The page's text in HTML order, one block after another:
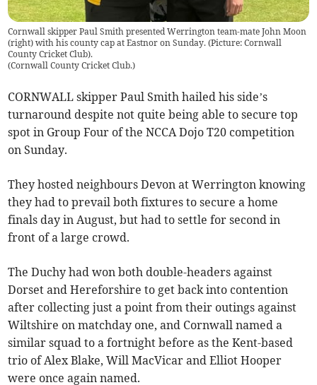
Cornwall skipper Paul Smith presented Werrington team-mate John Moon
(right) with his county cap at Eastnor on Sunday. (Picture: Cornwall
County Cricket Club).
(Cornwall County Cricket Club.)
CORNWALL skipper Paul Smith hailed his side’s
turnaround despite not quite being able to secure top
spot in Group Four of the NCCA Dojo T20 competition
on Sunday.
They hosted neighbours Devon at Werrington knowing
they had to prevail both fixtures to secure a home
finals day in August, but had to settle for second in
front of a large crowd.
The Duchy had won both double-headers against
Dorset and Hereforshire to get back into contention
after collecting just a point from their outings against
Wiltshire on matchday one, and Cornwall named a
similar squad to a fortnight before as the Kent-based
trio of Alex Blake, Will MacVicar and Elliot Hooper
were once again named.